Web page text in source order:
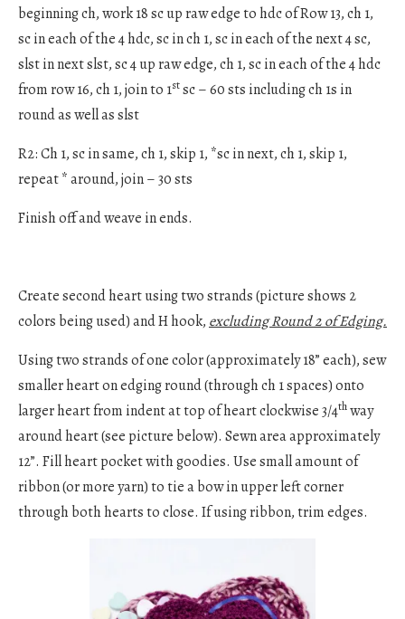
beginning ch, work 18 sc up raw edge to hdc of Row 13, ch 1,
sc in each of the 4 hdc, sc in ch 1, sc in each of the next 4 sc,
slst in next slst, sc 4 up raw edge, ch 1, sc in each of the 4 hdc
from row 16, ch 1, join to 1stsc – 60 sts including ch 1s in
round as well as slst
R2: Ch 1, sc in same, ch 1, skip 1, *sc in next, ch 1, skip 1,
repeat * around, join – 30 sts
Finish off and weave in ends.
Create second heart using two strands (picture shows 2
colors being used) and H hook, excluding Round 2 of Edging.
Using two strands of one color (approximately 18” each), sew
smaller heart on edging round (through ch 1 spaces) onto
larger heart from indent at top of heart clockwise 3/4thway
around heart (see picture below). Sewn area approximately
12”. Fill heart pocket with goodies. Use small amount of
ribbon (or more yarn) to tie a bow in upper left corner
through both hearts to close. If using ribbon, trim edges.